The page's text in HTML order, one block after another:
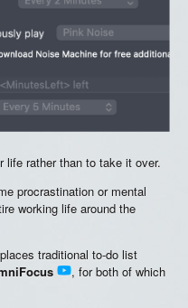
life rather than to take it over.
procrastination or mental
working life around the
traditional to-do list
, for both of which